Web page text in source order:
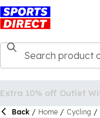
Back / Home / Cycling /